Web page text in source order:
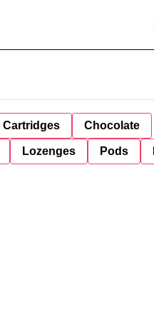
Cartridges Chocolate
Lozenges Pods